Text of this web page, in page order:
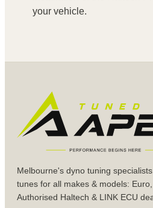
your vehicle.
Melbourne's dyno tuning
tunes for all makes & models: Euro,
Authorised Haltech & LINK ECU